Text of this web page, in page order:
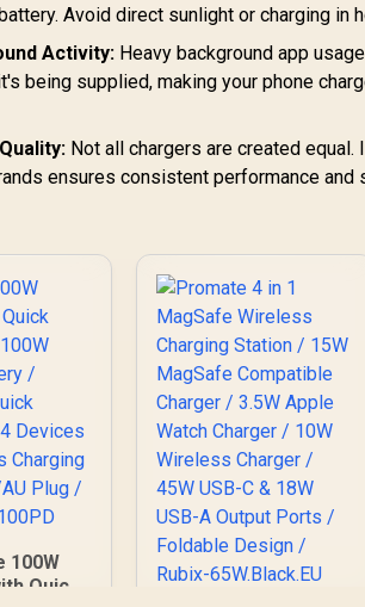
Avoid direct sunlight or charging in
Activity: Heavy background app
being supplied, making your phone
Not all chargers are created
ensures consistent performance and
100W
Quick